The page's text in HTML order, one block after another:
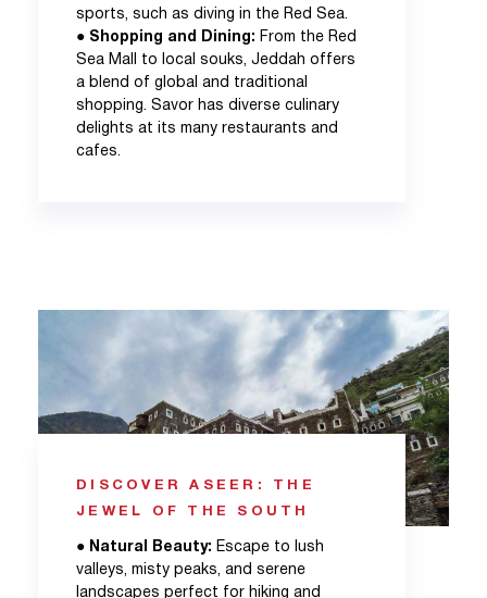
sports, such as diving in the Red Sea.
● Shopping and Dining: From the Red
Sea Mall to local souks, Jeddah offers
a blend of global and traditional
shopping. Savor has diverse culinary
delights at its many restaurants and
cafes.
DISCOVER ASEER: THE
JEWEL OF THE SOUTH
● Natural Beauty: Escape to lush
valleys, misty peaks, and serene
landscapes perfect for hiking and